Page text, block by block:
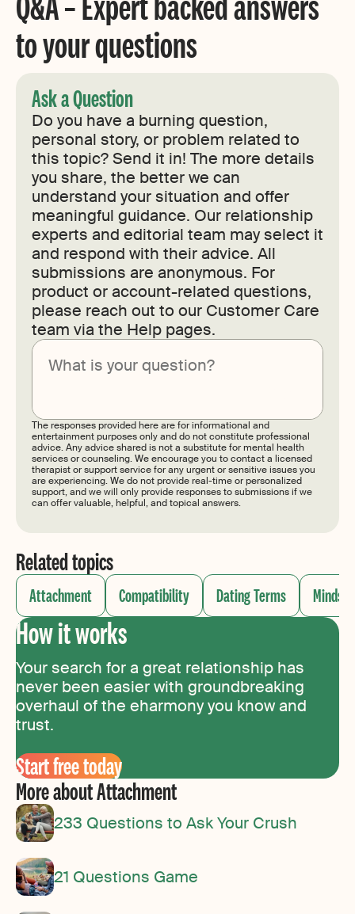
to your questions
Ask a Question
Do you have a burning question,
personal story, or problem related to
this topic? Send it in! The more details
you share, the better we can
understand your situation and offer
meaningful guidance. Our relationship
experts and editorial team may select it
and respond with their advice. All
submissions are anonymous. For
product or account-related questions,
please reach out to our Customer Care
team via the Help pages.
The responses provided here are for informational and
entertainment purposes only and do not constitute professional
advice. Any advice shared is not a substitute for mental health
services or counseling. We encourage you to contact a licensed
therapist or support service for any urgent or sensitive issues you
are experiencing. We do not provide real-time or personalized
support, and we will only provide responses to submissions if we
can offer valuable, helpful, and topical answers.
Related topics
Attachment Compatibility Dating Terms
How it works
Your search for a great relationship has
never been easier with groundbreaking
overhaul of the eharmony you know and
trust.
Start free today
More about Attachment
233 Questions to Ask Your Crush
21 Questions Game